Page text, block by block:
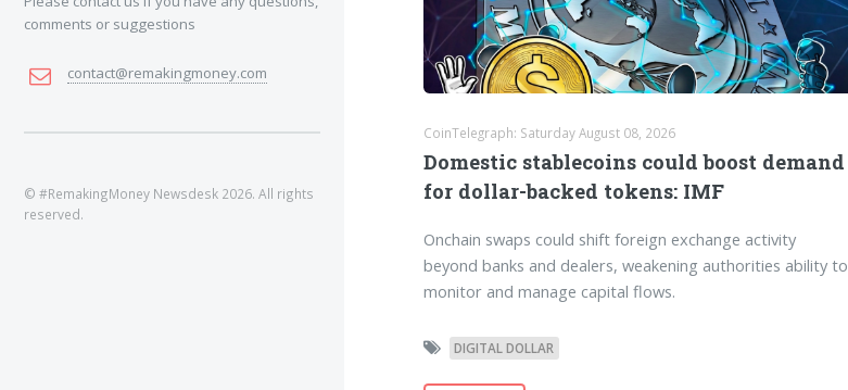
CoinTelegraph: Saturday August 08, 2026
Domestic stablecoins could boost demand
for dollar-backed tokens: IMF
Onchain swaps could shift foreign exchange activity
beyond banks and dealers, weakening authorities ability to
monitor and manage capital flows.
DIGITAL DOLLAR
comments or suggestions
contact@remakingmoney.com
© #RemakingMoney Newsdesk 2026. All rights
reserved.